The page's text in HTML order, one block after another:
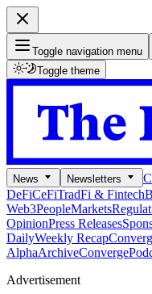
Toggle navigation menu
Toggle theme
News Newsletters
DeFiCeFiTradFi & Fintech
Web3PeopleMarkets
OpinionPress Releases
DailyWeekly Recap
AlphaArchiveConverge
Advertisement